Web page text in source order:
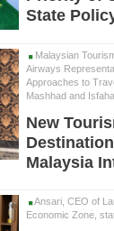
State
Malaysian
Airways
Approaches to
Mashhad and
New
Malaysia
Ansari, CEO of
Economic Zone,